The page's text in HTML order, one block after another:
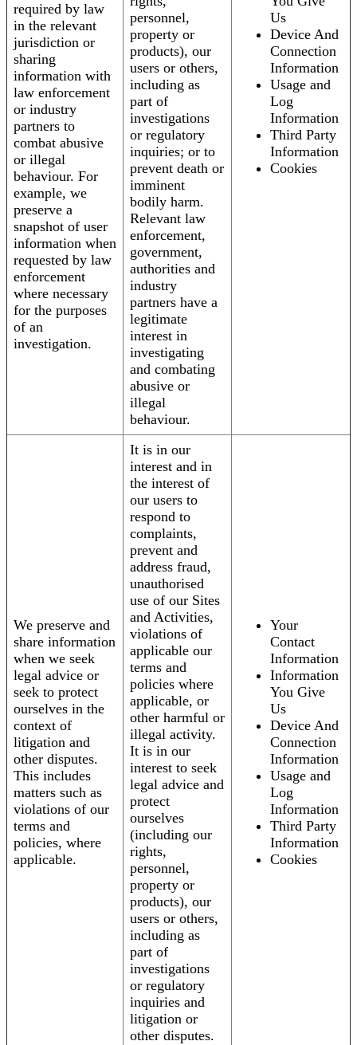
required by law
in the relevant
jurisdiction or
sharing
information with
law enforcement
or industry
partners to
combat abusive
or illegal
behaviour. For
example, we
preserve a
snapshot of user
information when
requested by law
enforcement
where necessary
for the purposes
of an
investigation.
personnel,
property or
products), our
users or others,
including as
part of
investigations
or regulatory
inquiries; or to
prevent death or
imminent
bodily harm.
Relevant law
enforcement,
government,
authorities and
industry
partners have a
legitimate
interest in
investigating
and combating
abusive or
illegal
behaviour.
Us
Device And
Connection
Information
Usage and
Log
Information
Third Party
Information
Cookies
We preserve and
share information
when we seek
legal advice or
seek to protect
ourselves in the
context of
litigation and
other disputes.
This includes
matters such as
violations of our
terms and
policies, where
applicable.
It is in our
interest and in
the interest of
our users to
respond to
complaints,
prevent and
address fraud,
unauthorised
use of our Sites
and Activities,
violations of
applicable our
terms and
policies where
applicable, or
other harmful or
illegal activity.
It is in our
interest to seek
legal advice and
protect
ourselves
(including our
rights,
personnel,
property or
products), our
users or others,
including as
part of
investigations
or regulatory
inquiries and
litigation or
other disputes.
Your
Contact
Information
Information
You Give
Us
Device And
Connection
Information
Usage and
Log
Information
Third Party
Information
Cookies